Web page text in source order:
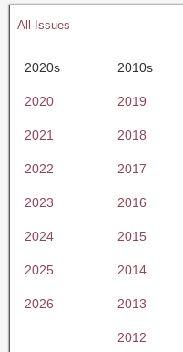
All Issues
2020s 2010s
2020 2019
2021 2018
2022 2017
2023 2016
2024 2015
2025 2014
2026 2013
2012